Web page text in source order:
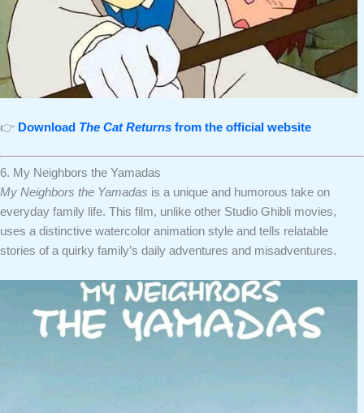
👉 Download The Cat Returns from the official website
6. My Neighbors the Yamadas
My Neighbors the Yamadas is a unique and humorous take on
everyday family life. This film, unlike other Studio Ghibli movies,
uses a distinctive watercolor animation style and tells relatable
stories of a quirky family’s daily adventures and misadventures.